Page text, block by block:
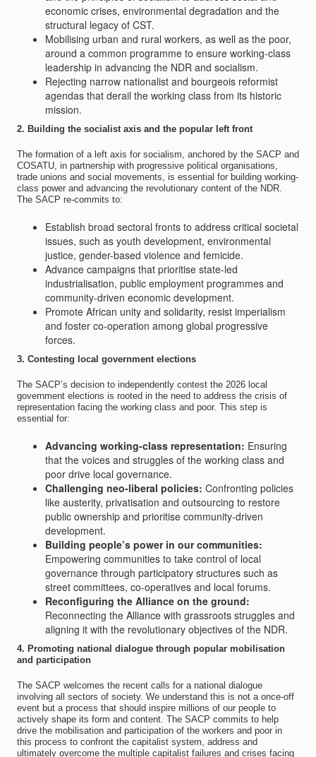
economic crises, environmental degradation and the
structural legacy of CST.
Mobilising urban and rural workers, as well as the poor,
around a common programme to ensure working-class
leadership in advancing the NDR and socialism.
Rejecting narrow nationalist and bourgeois reformist
agendas that derail the working class from its historic
mission.
2. Building the socialist axis and the popular left front
The formation of a left axis for socialism, anchored by the SACP and
COSATU, in partnership with progressive political organisations,
trade unions and social movements, is essential for building working-
class power and advancing the revolutionary content of the NDR.
The SACP re-commits to:
Establish broad sectoral fronts to address critical societal
issues, such as youth development, environmental
justice, gender-based violence and femicide.
Advance campaigns that prioritise state-led
industrialisation, public employment programmes and
community-driven economic development.
Promote African unity and solidarity, resist imperialism
and foster co-operation among global progressive
forces.
3. Contesting local government elections
The SACP’s decision to independently contest the 2026 local
government elections is rooted in the need to address the crisis of
representation facing the working class and poor. This step is
essential for:
Advancing working-class representation: Ensuring
that the voices and struggles of the working class and
poor drive local governance.
Challenging neo-liberal policies: Confronting policies
like austerity, privatisation and outsourcing to restore
public ownership and prioritise community-driven
development.
Building people’s power in our communities:
Empowering communities to take control of local
governance through participatory structures such as
street committees, co-operatives and local forums.
Reconfiguring the Alliance on the ground:
Reconnecting the Alliance with grassroots struggles and
aligning it with the revolutionary objectives of the NDR.
4. Promoting national dialogue through popular mobilisation
and participation
The SACP welcomes the recent calls for a national dialogue
involving all sectors of society. We understand this is not a once-off
event but a process that should inspire millions of our people to
actively shape its form and content. The SACP commits to help
drive the mobilisation and participation of the workers and poor in
this process to confront the capitalist system, address and
ultimately overcome the multiple capitalist failures and crises facing